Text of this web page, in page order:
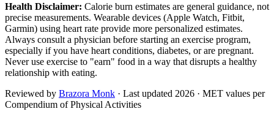
Health Disclaimer: Calorie burn estimates are general guidance, not
precise measurements. Wearable devices (Apple Watch, Fitbit,
Garmin) using heart rate provide more personalized estimates.
Always consult a physician before starting an exercise program,
especially if you have heart conditions, diabetes, or are pregnant.
Never use exercise to "earn" food in a way that disrupts a healthy
relationship with eating.
Reviewed by Brazora Monk · Last updated 2026 · MET values per
Compendium of Physical Activities